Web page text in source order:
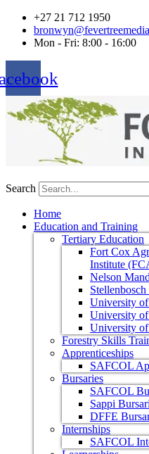
+27 21 712 1950
Mon - Fri: 8:00 - 16:00
Search
Home
Education and Training
Tertiary Education
Fort Cox
Institute
Nelson
University
University
University
Forestry Skills
Apprenticeships
SAFCOL
Bursaries
SAFCOL
Sappi
DFFE
Internships
SAFCOL